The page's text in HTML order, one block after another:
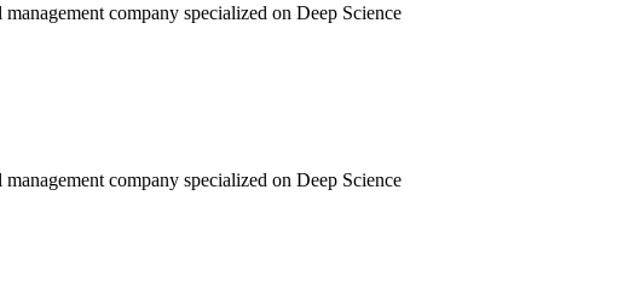
company specialized on Deep Science
company specialized on Deep Science